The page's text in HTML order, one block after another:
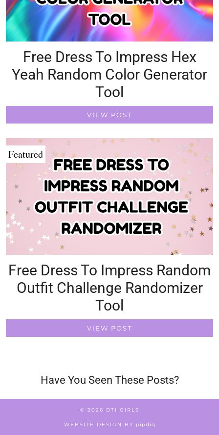
Free Dress To Impress Hex
Yeah Random Color Generator
Tool
VIEW POST
Featured
Free Dress To Impress Random
Outfit Challenge Randomizer
Tool
VIEW POST
Have You Seen These Posts?
© 2026 DTI GIRLS
WEBSITE DESIGN BY pipdig